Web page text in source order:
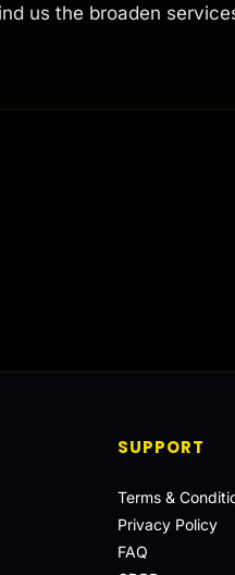
us the broaden
SUPPORT
Terms &
Privacy Policy
FAQ